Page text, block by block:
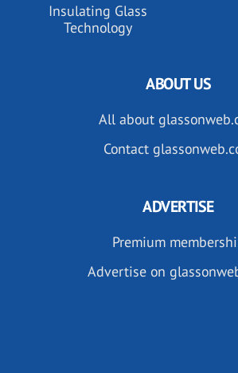
Insulating Glass
Technology
ABOUT US
All about
Contact
ADVERTISE
Premium
Advertise on